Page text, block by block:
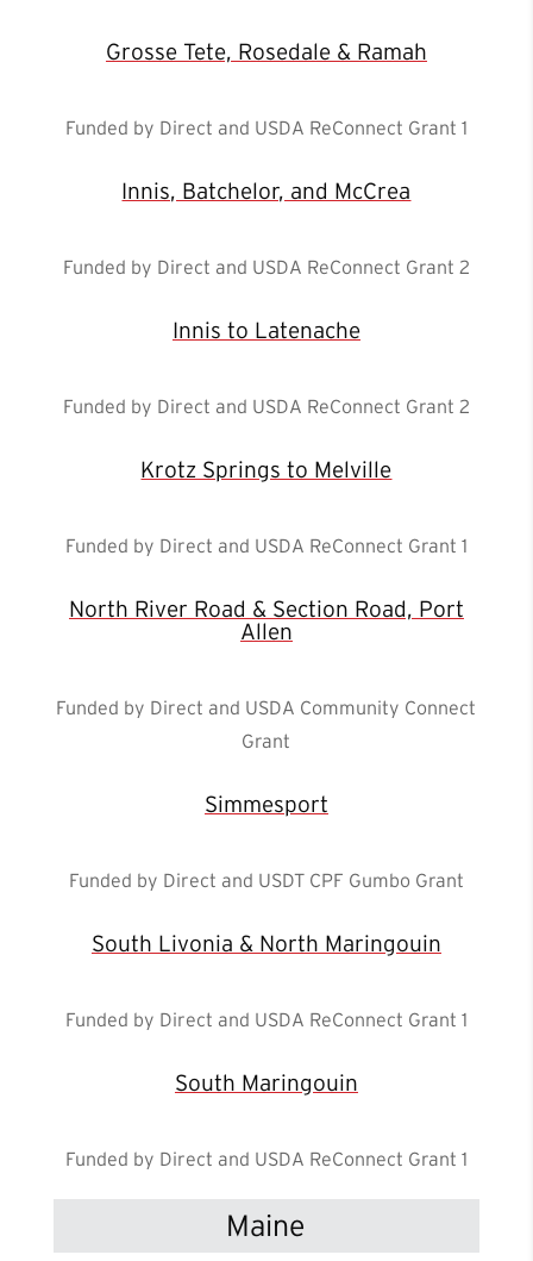
Grosse Tete, Rosedale & Ramah
Funded by Direct and USDA ReConnect Grant 1
Innis, Batchelor, and McCrea
Funded by Direct and USDA ReConnect Grant 2
Innis to Latenache
Funded by Direct and USDA ReConnect Grant 2
Krotz Springs to Melville
Funded by Direct and USDA ReConnect Grant 1
North River Road & Section Road, Port
Allen
Funded by Direct and USDA Community Connect
Grant
Simmesport
Funded by Direct and USDT CPF Gumbo Grant
South Livonia & North Maringouin
Funded by Direct and USDA ReConnect Grant 1
South Maringouin
Funded by Direct and USDA ReConnect Grant 1
Maine